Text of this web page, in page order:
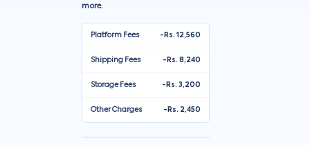
more.
Platform Fees -Rs. 12,560
Shipping Fees -Rs. 8,240
Storage Fees -Rs. 3,200
Other Charges -Rs. 2,450